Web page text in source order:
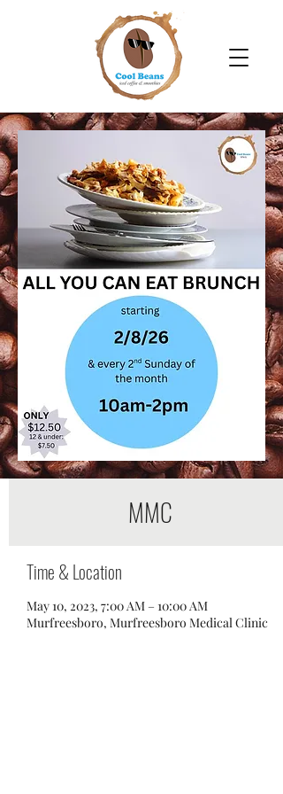
MMC
Time & Location
May 10, 2023, 7:00 AM – 10:00 AM
Murfreesboro, Murfreesboro Medical Clinic